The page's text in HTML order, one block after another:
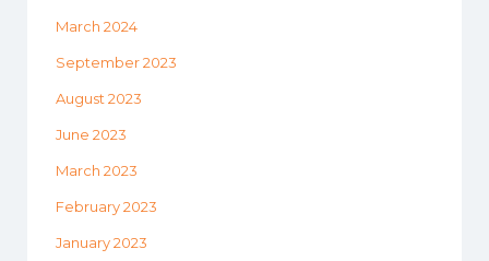
March 2024
September 2023
August 2023
June 2023
March 2023
February 2023
January 2023